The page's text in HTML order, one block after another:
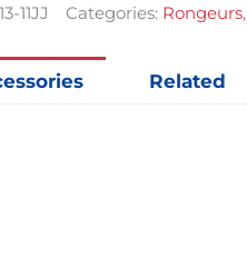
11JJ Categories: Rongeurs,
Related